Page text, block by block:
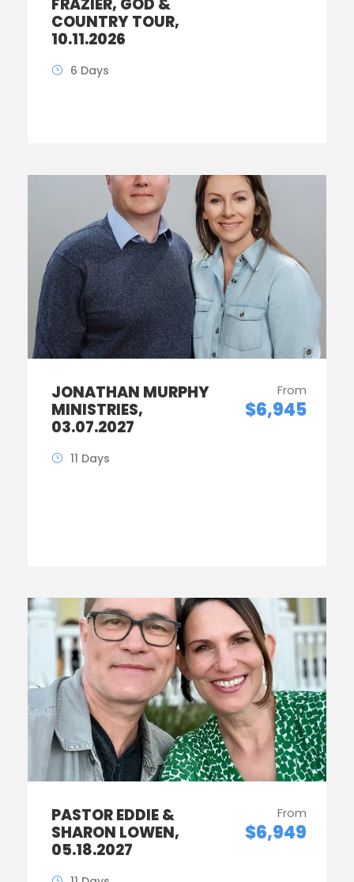
FRAZIER, GOD &
COUNTRY TOUR,
10.11.2026
6 Days
JONATHAN MURPHY
MINISTRIES,
03.07.2027
From
$6,945
11 Days
PASTOR EDDIE &
SHARON LOWEN,
05.18.2027
From
$6,949